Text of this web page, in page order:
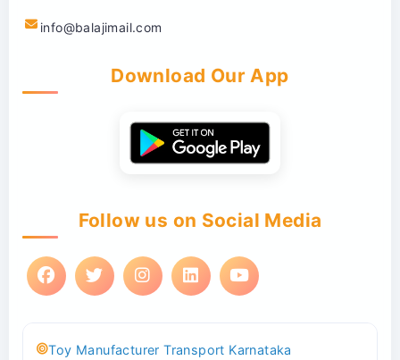
info@balajimail.com
Download Our App
Follow us on Social Media
Toy Manufacturer Transport Karnataka